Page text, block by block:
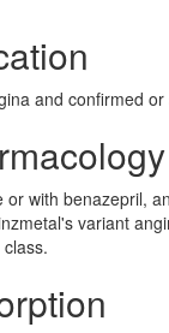
and confirmed
with benazepril,
variant